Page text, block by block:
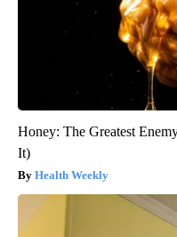
Honey: The Greatest
It)
Health Weekly